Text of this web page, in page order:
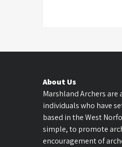
About Us
Marshland Archers
individuals who have
based in the West
simple, to promote
encouragement of